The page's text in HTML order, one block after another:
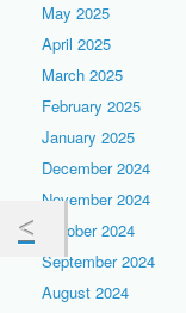
May 2025
April 2025
March 2025
February 2025
January 2025
December 2024
November 2024
October 2024
September 2024
August 2024